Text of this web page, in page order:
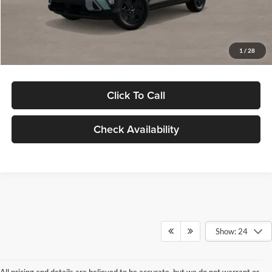
1 / 28
Electronic Filing Fee
Click To Call
Check Availability
Show: 24